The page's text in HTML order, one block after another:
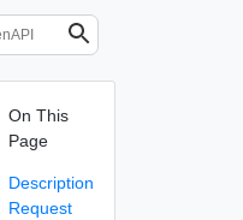
On This
Page
Description
Request